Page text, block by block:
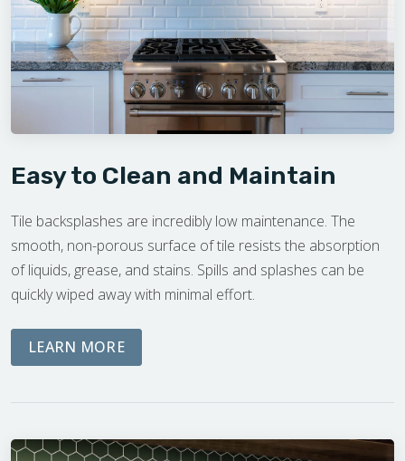
Easy to Clean and Maintain
Tile backsplashes are incredibly low maintenance. The
smooth, non-porous surface of tile resists the absorption
of liquids, grease, and stains. Spills and splashes can be
quickly wiped away with minimal effort.
LEARN MOREABOUT THE DREAM PHASE